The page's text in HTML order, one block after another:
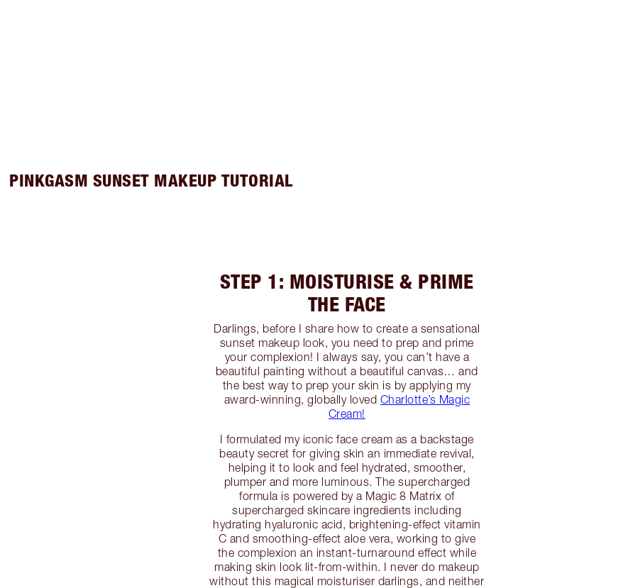
PINKGASM SUNSET MAKEUP TUTORIAL
STEP 1: MOISTURISE & PRIME
THE FACE
Darlings, before I share how to create a sensational
sunset makeup look, you need to prep and prime
your complexion! I always say, you can’t have a
beautiful painting without a beautiful canvas… and
the best way to prep your skin is by applying my
award-winning, globally loved Charlotte’s Magic
Cream!
I formulated my iconic face cream as a backstage
beauty secret for giving skin an immediate revival,
helping it to look and feel hydrated, smoother,
plumper and more luminous. The supercharged
formula is powered by a Magic 8 Matrix of
supercharged skincare ingredients including
hydrating hyaluronic acid, brightening-effect vitamin
C and smoothing-effect aloe vera, working to give
the complexion an instant-turnaround effect while
making skin look lit-from-within. I never do makeup
without this magical moisturiser darlings, and neither